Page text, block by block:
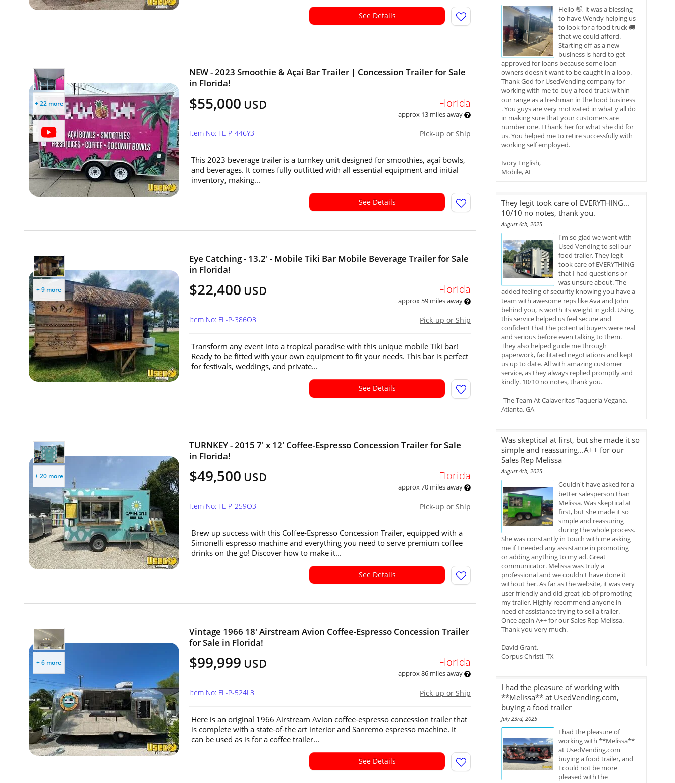
See Details
+ 22 more
NEW - 2023 Smoothie & Açaí Bar Trailer | Concession Trailer for Sale
in Florida!
$55,000 USD Florida
approx 13 miles away
Pick-up or Ship
Item No: FL-P-446Y3
This 2023 beverage trailer is a turnkey unit designed for smoothies, açaí bowls,
and beverages. It comes fully outfitted with all essential equipment and initial
inventory, making...
See Details
+ 9 more
Eye Catching - 13.2' - Mobile Tiki Bar Mobile Beverage Trailer for Sale
in Florida!
$22,400 USD Florida
approx 59 miles away
Pick-up or Ship
Item No: FL-P-386O3
Transform any event into a tropical paradise with this unique mobile Tiki bar!
Ready to be fitted with your own equipment to fit your needs. This bar is perfect
for festivals, weddings, and private...
See Details
+ 20 more
TURNKEY - 2015 7' x 12' Coffee-Espresso Concession Trailer for Sale
in Florida!
$49,500 USD Florida
approx 70 miles away
Pick-up or Ship
Item No: FL-P-259O3
Brew up success with this Coffee-Espresso Concession Trailer, equipped with a
Simonelli espresso machine and everything you need to serve premium coffee
drinks on the go! Discover how to make it...
See Details
+ 6 more
Vintage 1966 18' Airstream Avion Coffee-Espresso Concession Trailer
for Sale in Florida!
$99,999 USD Florida
approx 86 miles away
Pick-up or Ship
Item No: FL-P-524L3
Here is an original 1966 Airstream Avion coffee-espresso concession trailer that
is complete with a state-of-the art interior and Sanremo espresso machine. It
can be used as is for a coffee trailer...
See Details
Hello 👋, it was a blessing
to have Wendy helping us
to look for a food truck 🚚
that we could afford.
Starting off as a new
business is hard to get
approved for loans because some loan
owners doesn't want to be caught in a loop.
Thank God for UsedVending company for
working with me to buy a food truck within
our range as a freshman in the food business
. You guys are very motivated in what y'all do
in making sure that your customers are
number one. I thank her for what she did for
us. You helped me to retire successfully with
working self employed.
Ivory English,
Mobile, AL
They legit took care of EVERYTHING...
10/10 no notes, thank you.
August 6th, 2025
I'm so glad we went with
Used Vending to sell our
food trailer. They legit
took care of EVERYTHING
that I had questions or
was unsure about. The
added feeling of security knowing you have a
team with awesome reps like Ava and John
behind you, is worth its weight in gold. Using
this service helped us feel secure and
confident that the potential buyers were real
and serious before even talking to them.
They also helped guide me through
paperwork, facilitated negotiations and kept
us up to date. All with amazing customer
service, as they always replied promptly and
kindly. 10/10 no notes, thank you.
-The Team At Calaveritas Taqueria Vegana,
Atlanta, GA
Was skeptical at first, but she made it so
simple and reassuring...A++ for our
Sales Rep Melissa
August 4th, 2025
Couldn't have asked for a
better salesperson than
Melissa. Was skeptical at
first, but she made it so
simple and reassuring
during the whole process.
She was constantly in touch with me asking
me if I needed any assistance in promoting
or adding anything to my ad. Great
communicator. Melissa was truly a
professional and we couldn't have done it
without her. As far as the website, it was very
user friendly and did great job of promoting
my trailer. Highly recommend anyone in
need of assistance trying to sell a trailer.
Once again A++ for our Sales Rep Melissa.
Thank you very much.
David Grant,
Corpus Christi, TX
I had the pleasure of working with
**Melissa** at UsedVending.com,
buying a food trailer
July 23rd, 2025
I had the pleasure of
working with **Melissa**
at UsedVending.com
buying a food trailer, and
I could not be more
pleased with the